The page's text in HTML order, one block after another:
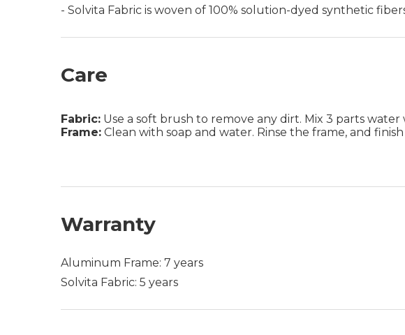
- Solvita Fabric is woven of 100% solution-dyed synthetic
Care
Fabric: Use a soft brush to remove any dirt. Mix 3 parts
Frame: Clean with soap and water. Rinse the frame, and
Warranty
Aluminum Frame: 7 years
Solvita Fabric: 5 years